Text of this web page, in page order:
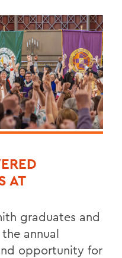
AT
graduates and
annual
opportunity for